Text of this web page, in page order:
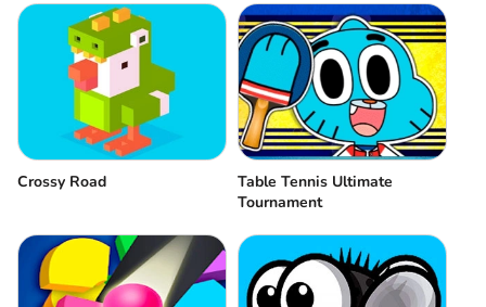
Crossy Road
Table Tennis Ultimate
Tournament